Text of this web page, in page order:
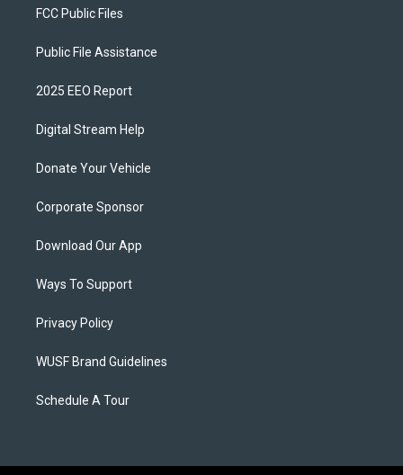
FCC Public Files
Public File Assistance
2025 EEO Report
Digital Stream Help
Donate Your Vehicle
Corporate Sponsor
Download Our App
Ways To Support
Privacy Policy
WUSF Brand Guidelines
Schedule A Tour